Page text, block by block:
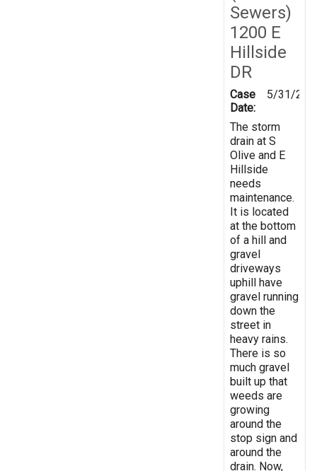
Sewers)
1200 E
Hillside
DR
Case
Date:
5/31/
The storm
drain at S
Olive and E
Hillside
needs
maintenance.
It is located
at the bottom
of a hill and
gravel
driveways
uphill have
gravel running
down the
street in
heavy rains.
There is so
much gravel
built up that
weeds are
growing
around the
stop sign and
around the
drain. Now,